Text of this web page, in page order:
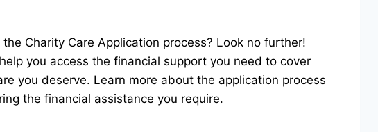
Charity Care Application process? Look no further!
you access the financial support you need to cover
you deserve. Learn more about the application process
the financial assistance you require.